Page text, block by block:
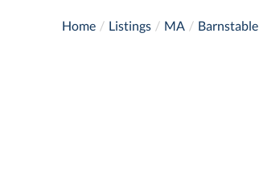
Home Listings MA Barnstable